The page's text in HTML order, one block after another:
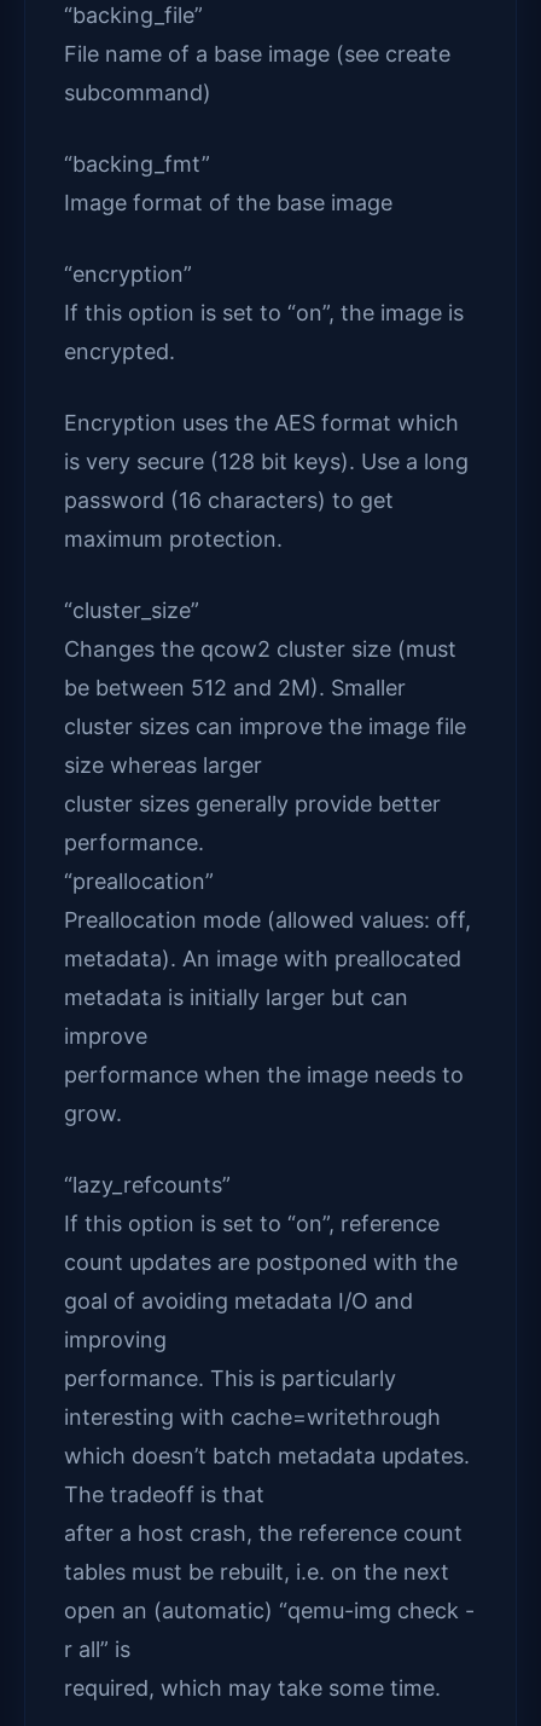
“backing_file”
File name of a base image (see create
subcommand)
“backing_fmt”
Image format of the base image
“encryption”
If this option is set to “on”, the image is
encrypted.
Encryption uses the AES format which
is very secure (128 bit keys). Use a long
password (16 characters) to get
maximum protection.
“cluster_size”
Changes the qcow2 cluster size (must
be between 512 and 2M). Smaller
cluster sizes can improve the image file
size whereas larger
cluster sizes generally provide better
performance.
“preallocation”
Preallocation mode (allowed values: off,
metadata). An image with preallocated
metadata is initially larger but can
improve
performance when the image needs to
grow.
“lazy_refcounts”
If this option is set to “on”, reference
count updates are postponed with the
goal of avoiding metadata I/O and
improving
performance. This is particularly
interesting with cache=writethrough
which doesn’t batch metadata updates.
The tradeoff is that
after a host crash, the reference count
tables must be rebuilt, i.e. on the next
open an (automatic) “qemu-img check -
r all” is
required, which may take some time.